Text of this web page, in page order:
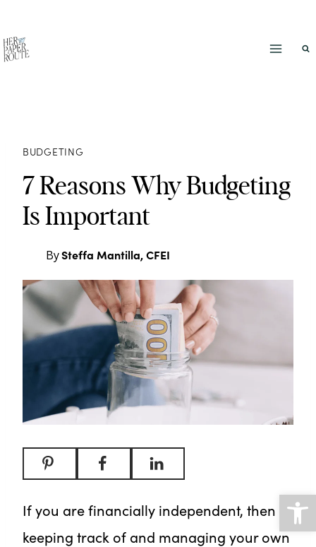
to
content
BUDGETING
7 Reasons Why Budgeting
Is Important
BySteffa Mantilla, CFEI
If you are financially independent, then
keeping track of and managing your own